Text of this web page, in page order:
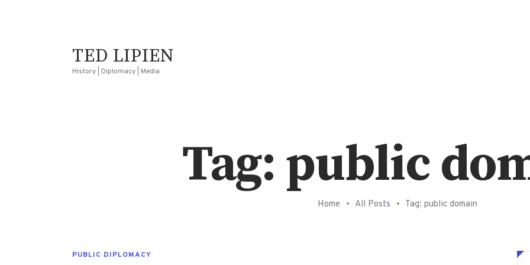
TED LIPIEN
History | Diplomacy | Media
Tag: public
Home All Posts Tag: public domain
PUBLIC DIPLOMACY